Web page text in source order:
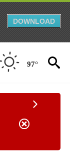
DOWNLOAD
97°